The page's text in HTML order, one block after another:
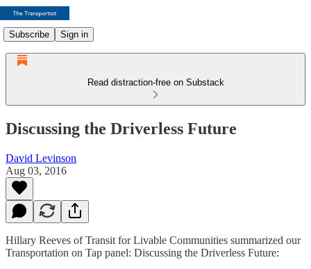
Subscribe Sign in
Read distraction-free on Substack
Discussing the Driverless Future
David Levinson
Aug 03, 2016
Hillary Reeves of Transit for Livable Communities summarized our
Transportation on Tap panel: Discussing the Driverless Future: